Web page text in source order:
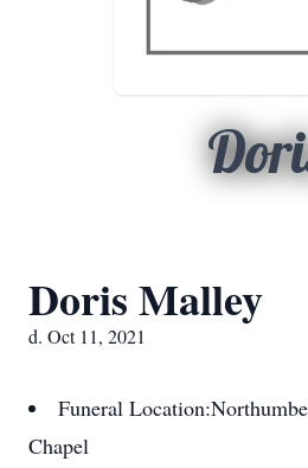
Doris Malley
d. Oct 11, 2021
Funeral Location:
Chapel